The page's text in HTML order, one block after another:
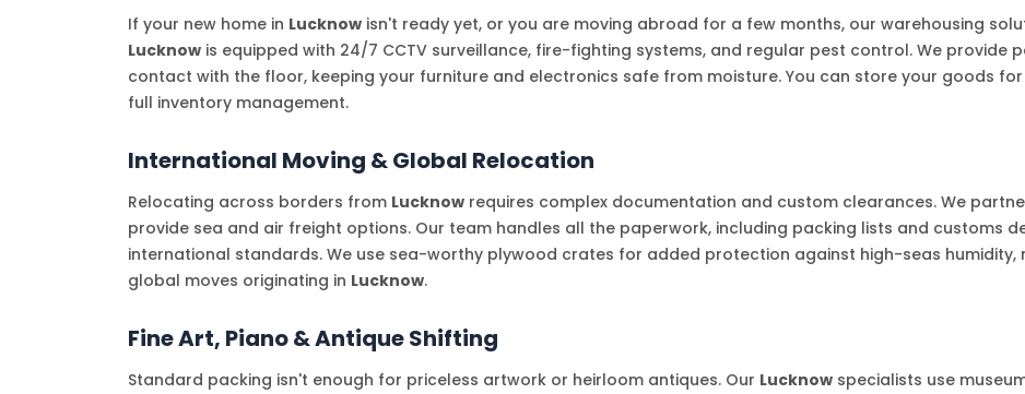
If your new home in Lucknow isn't ready yet, or you are moving abroad for a few months, our warehousing
Lucknow is equipped with 24/7 CCTV surveillance, fire-fighting systems, and regular pest control. We provide
contact with the floor, keeping your furniture and electronics safe from moisture. You can store your goods
full inventory management.
International Moving & Global Relocation
Relocating across borders from Lucknow requires complex documentation and custom clearances. We
provide sea and air freight options. Our team handles all the paperwork, including packing lists and customs
international standards. We use sea-worthy plywood crates for added protection against high-seas humidity,
global moves originating in Lucknow.
Fine Art, Piano & Antique Shifting
Standard packing isn't enough for priceless artwork or heirloom antiques. Our Lucknow specialists use